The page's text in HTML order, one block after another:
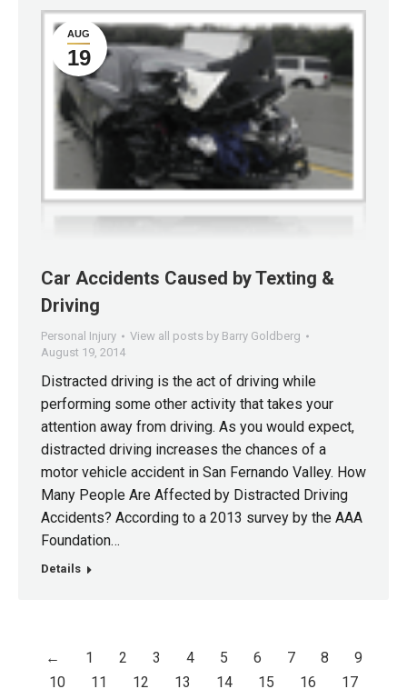
AUG
19
Car Accidents Caused by Texting &
Driving
Personal Injury
View all posts by Barry Goldberg
August 19, 2014
Distracted driving is the act of driving while
performing some other activity that takes your
attention away from driving. As you would expect,
distracted driving increases the chances of a
motor vehicle accident in San Fernando Valley. How
Many People Are Affected by Distracted Driving
Accidents? According to a 2013 survey by the AAA
Foundation…
Details
← 1 2 3 4 5 6 7 8
9
10
11 12 13 14 15 16 17